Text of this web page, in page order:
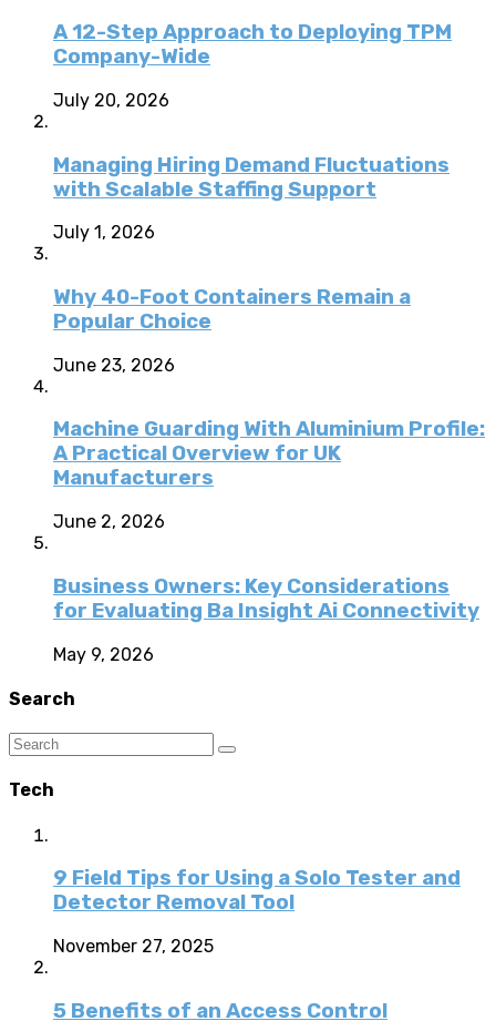
A 12-Step Approach to Deploying TPM
Company-Wide
July 20, 2026
Managing Hiring Demand Fluctuations
with Scalable Staffing Support
July 1, 2026
Why 40-Foot Containers Remain a
Popular Choice
June 23, 2026
Machine Guarding With Aluminium Profile:
A Practical Overview for UK
Manufacturers
June 2, 2026
Business Owners: Key Considerations
for Evaluating Ba Insight Ai Connectivity
May 9, 2026
Search
Tech
9 Field Tips for Using a Solo Tester and
Detector Removal Tool
November 27, 2025
5 Benefits of an Access Control